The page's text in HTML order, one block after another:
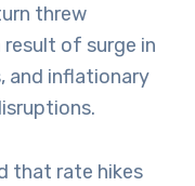
threw
result of surge in
and inflationary
that rate hikes